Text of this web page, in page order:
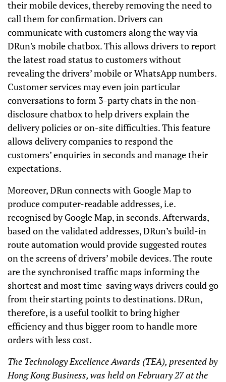
their mobile devices, thereby removing the need to
call them for confirmation. Drivers can
communicate with customers along the way via
DRun's mobile chatbox. This allows drivers to report
the latest road status to customers without
revealing the drivers’ mobile or WhatsApp numbers.
Customer services may even join particular
conversations to form 3-party chats in the non-
disclosure chatbox to help drivers explain the
delivery policies or on-site difficulties. This feature
allows delivery companies to respond the
customers’ enquiries in seconds and manage their
expectations.
Moreover, DRun connects with Google Map to
produce computer-readable addresses, i.e.
recognised by Google Map, in seconds. Afterwards,
based on the validated addresses, DRun’s build-in
route automation would provide suggested routes
on the screens of drivers’ mobile devices. The route
are the synchronised traffic maps informing the
shortest and most time-saving ways drivers could go
from their starting points to destinations. DRun,
therefore, is a useful toolkit to bring higher
efficiency and thus bigger room to handle more
orders with less cost.
The Technology Excellence Awards (TEA), presented by
Hong Kong Business, was held on February 27 at the